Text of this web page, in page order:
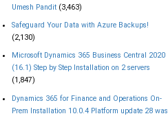
Umesh Pandit (3,463)
Safeguard Your Data with Azure Backups!
(2,130)
Microsoft Dynamics 365 Business Central 2020
(16.1) Step by Step Installation on 2 servers
(1,847)
Dynamics 365 for Finance and Operations On-
Prem Installation 10.0.4 Platform update 28 was